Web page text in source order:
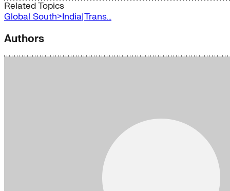
Related Topics
Global South>India|Trans…
Authors